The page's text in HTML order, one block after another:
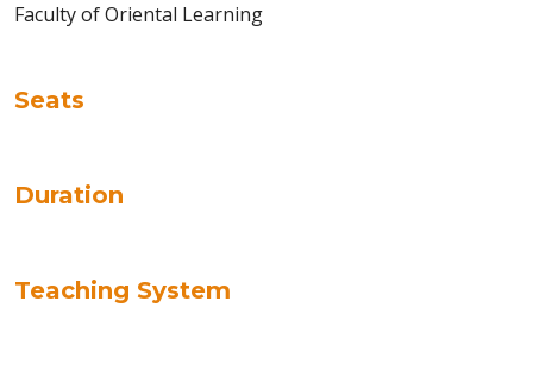
Faculty of Oriental Learning
Seats
Duration
Teaching System